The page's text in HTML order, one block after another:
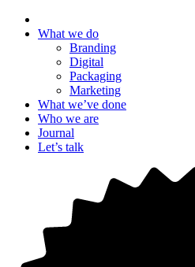
What we do
Branding
Digital
Packaging
Marketing
What we’ve done
Who we are
Journal
Let’s talk